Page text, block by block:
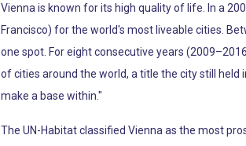
Vienna is known for its high quality of life. In a
Francisco) for the world's most liveable cities.
one spot. For eight consecutive years
of cities around the world, a title the city still held
make a base within."
The UN-Habitat classified Vienna as the most